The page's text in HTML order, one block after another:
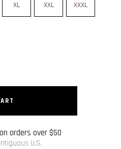
XL XXL XXXL
orders over $50
U.S.